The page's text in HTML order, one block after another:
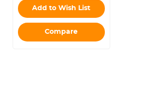
Add to Wish List
Compare